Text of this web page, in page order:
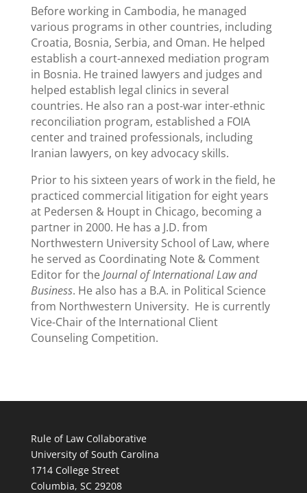
Before working in Cambodia, he managed
various programs in other countries, including
Croatia, Bosnia, Serbia, and Oman. He helped
establish a court-annexed mediation program
in Bosnia. He trained lawyers and judges and
helped establish legal clinics in several
countries. He also ran a post-war inter-ethnic
reconciliation program, established a FOIA
center and trained professionals, including
Iranian lawyers, on key advocacy skills.
Prior to his sixteen years of work in the field, he
practiced commercial litigation for eight years
at Pedersen & Houpt in Chicago, becoming a
partner in 2000. He has a J.D. from
Northwestern University School of Law, where
he served as Coordinating Note & Comment
Editor for theJournal of International Law and
Business. He also has a B.A. in Political Science
from Northwestern University. He is currently
Vice-Chair of the International Client
Counseling Competition.
Rule of Law Collaborative
University of South Carolina
1714 College Street
Columbia, SC 29208